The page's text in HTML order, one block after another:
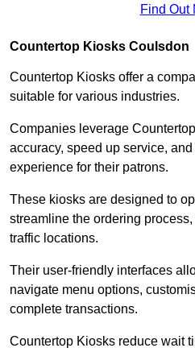
Find Out
Countertop Kiosks Coulsdon
Countertop Kiosks offer a
suitable for various industries.
Companies leverage
accuracy, speed up service,
experience for their patrons.
These kiosks are designed to
streamline the ordering
traffic locations.
Their user-friendly interfaces
navigate menu options,
complete transactions.
Countertop Kiosks reduce wait